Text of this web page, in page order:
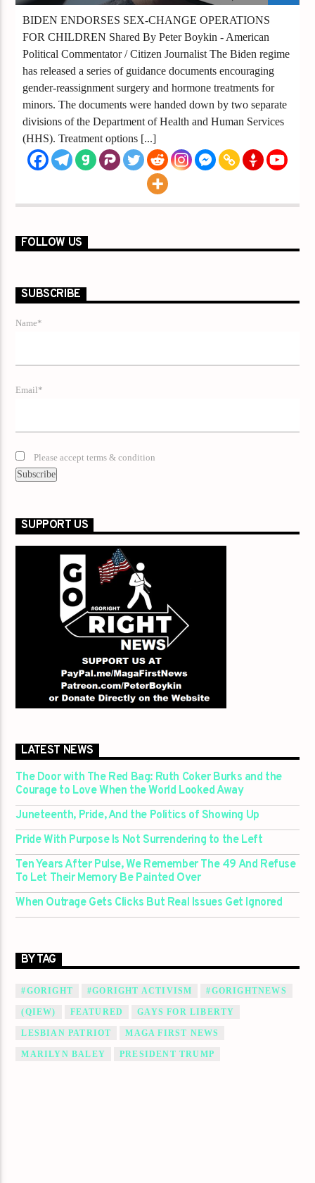
BIDEN ENDORSES SEX-CHANGE OPERATIONS
FOR CHILDREN Shared By Peter Boykin - American
Political Commentator / Citizen Journalist The Biden regime
has released a series of guidance documents encouraging
gender-reassignment surgery and hormone treatments for
minors. The documents were handed down by two separate
divisions of the Department of Health and Human Services
(HHS). Treatment options [...]
FOLLOW US
SUBSCRIBE
Name*
Email*
Please accept terms & condition
SUPPORT US
LATEST NEWS
The Door with The Red Bag: Ruth Coker Burks and the
Courage to Love When the World Looked Away
Juneteenth, Pride, And the Politics of Showing Up
Pride With Purpose Is Not Surrendering to the Left
Ten Years After Pulse, We Remember The 49 And Refuse
To Let Their Memory Be Painted Over
When Outrage Gets Clicks But Real Issues Get Ignored
BY TAG
#GORIGHT #GORIGHT ACTIVISM #GORIGHTNEWS
(QIEW) FEATURED GAYS FOR LIBERTY
LESBIAN PATRIOT MAGA FIRST NEWS
MARILYN BALEY PRESIDENT TRUMP